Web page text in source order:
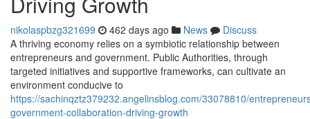
nikolaspbzg321699 462 days ago News
Discuss
A thriving economy relies on a symbiotic relationship between
entrepreneurs and government. Public Authorities, through
targeted initiatives and supportive frameworks, can cultivate an
environment conducive to
https://sachinqztz379232.angelinsblog.com/33078810/
government-collaboration-driving-growth